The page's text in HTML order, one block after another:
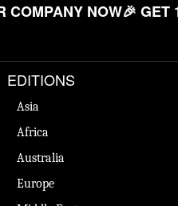
COMPANY NOW🎉 GET
EDITIONS
Asia
Africa
Australia
Europe